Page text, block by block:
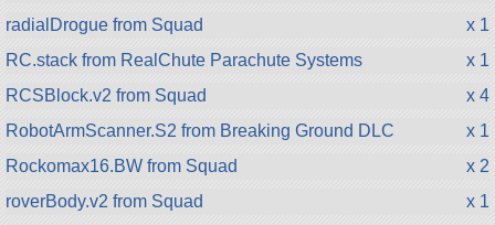
radialDrogue from Squad
x 1
RC.stack from RealChute Parachute Systems
x 1
RCSBlock.v2 from Squad
x 4
RobotArmScanner.S2 from Breaking Ground DLC
x 1
Rockomax16.BW from Squad
x 2
roverBody.v2 from Squad
x 1